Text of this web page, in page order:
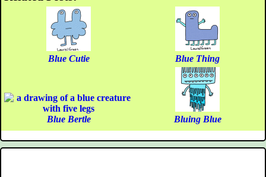
Blue Cutie Blue Thing
Blue Bertle Bluing Blue